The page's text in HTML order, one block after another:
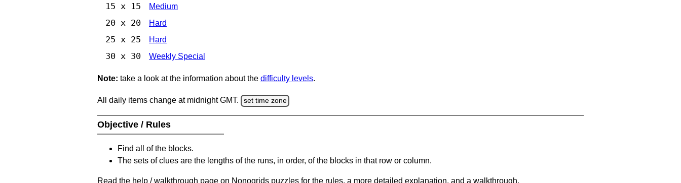
15 x 15 Medium
20 x 20 Hard
25 x 25 Hard
30 x 30 Weekly Special
Note: take a look at the information about the difficulty levels.
All daily items change at midnight GMT. set time zone
Objective / Rules
Find all of the blocks.
The sets of clues are the lengths of the runs, in order, of the blocks in that row or column.
Read the help / walkthrough page on Nonogrids puzzles for the rules, a more detailed explanation, and a walkthrough.